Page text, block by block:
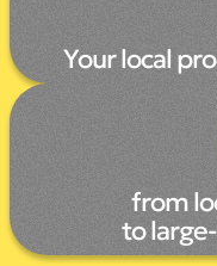
Your local
from
to